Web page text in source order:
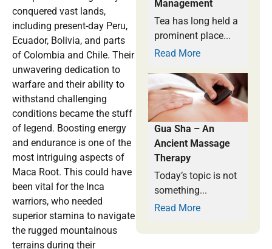
conquered vast lands,
including present-day Peru,
Ecuador, Bolivia, and parts
of Colombia and Chile. Their
unwavering dedication to
warfare and their ability to
withstand challenging
conditions became the stuff
of legend. Boosting energy
and endurance is one of the
most intriguing aspects of
Maca Root. This could have
been vital for the Inca
warriors, who needed
superior stamina to navigate
the rugged mountainous
terrains during their
Management
Tea has long held a
prominent place...
Read More
Gua Sha – An
Ancient Massage
Therapy
Today’s topic is not
something...
Read More